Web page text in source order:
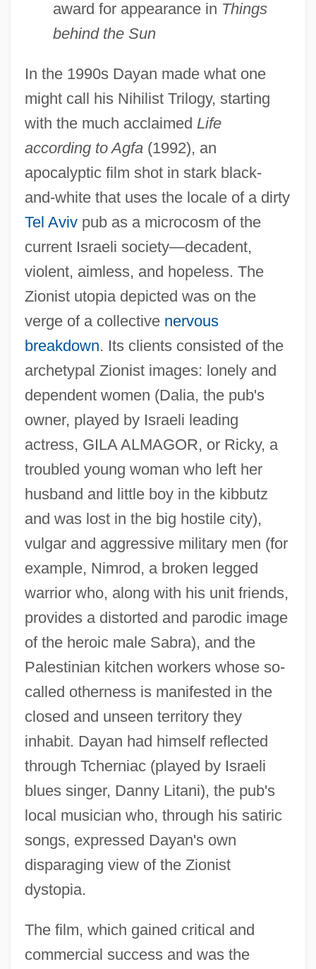
award for appearance in Things
behind the Sun
In the 1990s Dayan made what one
might call his Nihilist Trilogy, starting
with the much acclaimed Life
according to Agfa(1992), an
apocalyptic film shot in stark black-
and-white that uses the locale of a dirty
Tel Avivpub as a microcosm of the
current Israeli society—decadent,
violent, aimless, and hopeless. The
Zionist utopia depicted was on the
verge of a collective nervous
breakdown. Its clients consisted of the
archetypal Zionist images: lonely and
dependent women (Dalia, the pub's
owner, played by Israeli leading
actress, GILA ALMAGOR, or Ricky, a
troubled young woman who left her
husband and little boy in the kibbutz
and was lost in the big hostile city),
vulgar and aggressive military men (for
example, Nimrod, a broken legged
warrior who, along with his unit friends,
provides a distorted and parodic image
of the heroic male Sabra), and the
Palestinian kitchen workers whose so-
called otherness is manifested in the
closed and unseen territory they
inhabit. Dayan had himself reflected
through Tcherniac (played by Israeli
blues singer, Danny Litani), the pub's
local musician who, through his satiric
songs, expressed Dayan's own
disparaging view of the Zionist
dystopia.
The film, which gained critical and
commercial success and was the